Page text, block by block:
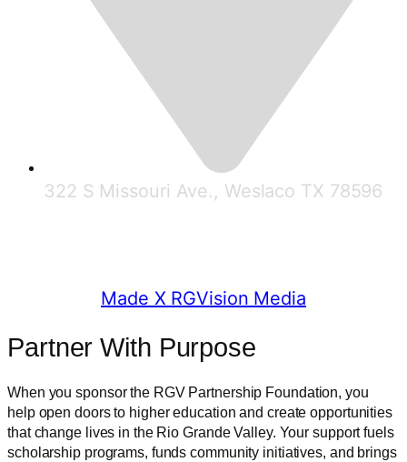
322 S Missouri Ave., Weslaco TX 78596
Made X RGVision Media
Partner With Purpose
When you sponsor the RGV Partnership Foundation, you
help open doors to higher education and create opportunities
that change lives in the Rio Grande Valley. Your support fuels
scholarship programs, funds community initiatives, and brings